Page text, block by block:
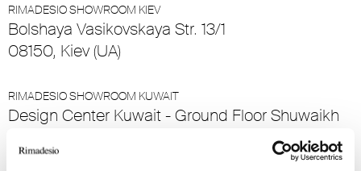
RIMADESIO SHOWROOM KIEV
Bolshaya Vasikovskaya Str. 13/1
08150, Kiev (UA)
RIMADESIO SHOWROOM KUWAIT
Design Center Kuwait - Ground Floor Shuwaikh
Industrial Area 2, Street 28, P.O Box 102,
13002 , Safat (KW)